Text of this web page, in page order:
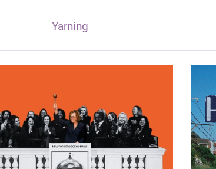
Yarning